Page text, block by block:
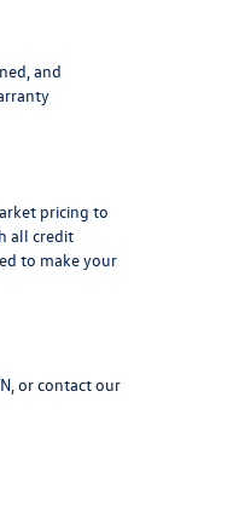
and
pricing to
all credit
to make your
, orcontact our